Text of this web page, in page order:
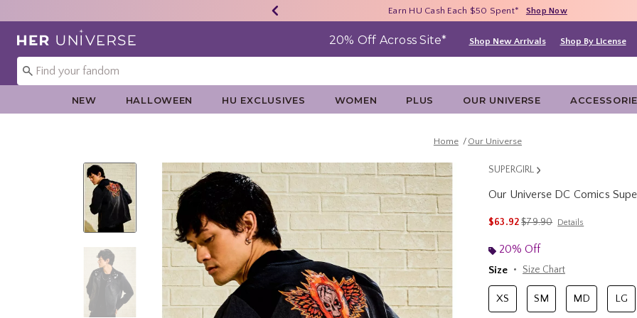
40% - 70% Off Clearance* Shop Now
Earn HU Cash Each $50 Spent* Shop Now
Free Shipping With $75 Purchase* Shop Now
Redirect to Her Universe Home Page 20% Off Across Site* Shop New Arrivals Shop By License
NEW HALLOWEEN HU EXCLUSIVES WOMEN PLUS OUR UNIVERSE
Home Our Universe
SUPERGIRL
Our Universe DC Comics
$63.92is sales price, the original
$79.90 Details
20% Off
Size
Size Chart
XS SM MD LG